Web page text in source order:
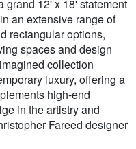
grand 12' x 18' statement
an extensive range of
rectangular options,
spaces and design
collection
luxury, offering a
high-end
in the artistry and
Fareed designer